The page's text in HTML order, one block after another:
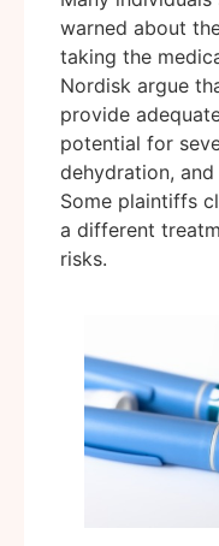
warned about
taking the
Nordisk argue
provide
potential for
dehydration,
Some plaintiffs
a different
risks.